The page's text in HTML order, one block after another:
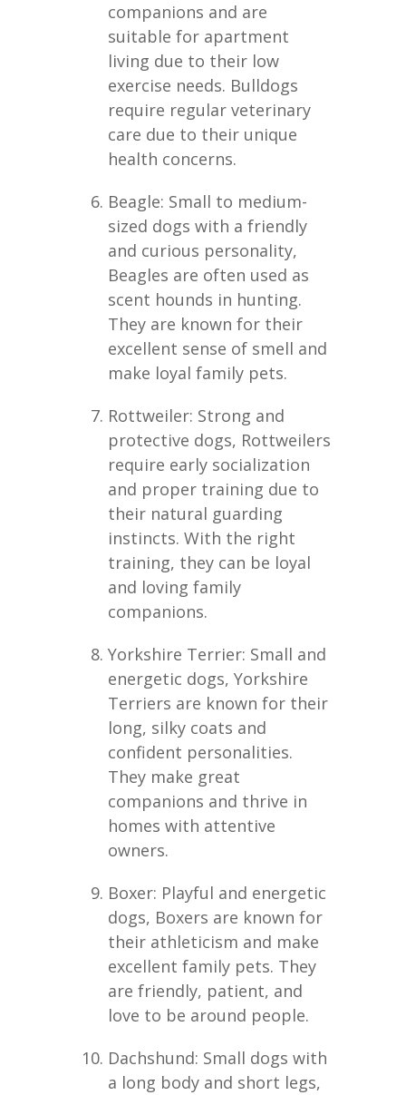
companions and are
suitable for apartment
living due to their low
exercise needs. Bulldogs
require regular veterinary
care due to their unique
health concerns.
Beagle: Small to medium-
sized dogs with a friendly
and curious personality,
Beagles are often used as
scent hounds in hunting.
They are known for their
excellent sense of smell and
make loyal family pets.
Rottweiler: Strong and
protective dogs, Rottweilers
require early socialization
and proper training due to
their natural guarding
instincts. With the right
training, they can be loyal
and loving family
companions.
Yorkshire Terrier: Small and
energetic dogs, Yorkshire
Terriers are known for their
long, silky coats and
confident personalities.
They make great
companions and thrive in
homes with attentive
owners.
Boxer: Playful and energetic
dogs, Boxers are known for
their athleticism and make
excellent family pets. They
are friendly, patient, and
love to be around people.
Dachshund: Small dogs with
a long body and short legs,